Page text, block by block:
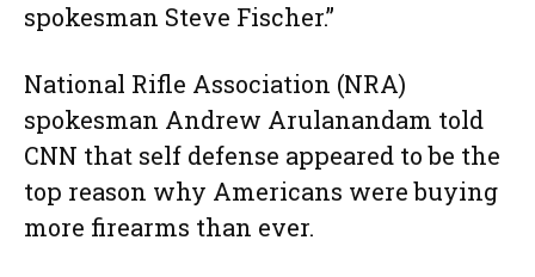
spokesman Steve Fischer.”
National Rifle Association (NRA)
spokesman Andrew Arulanandam told
CNN that self defense appeared to be the
top reason why Americans were buying
more firearms than ever.